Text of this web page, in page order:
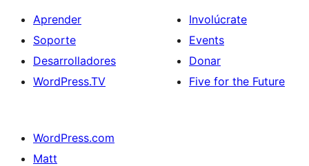
Aprender
Soporte
Desarrolladores
WordPress.TV
Involúcrate
Events
Donar
Five for the Future
WordPress.com
Matt